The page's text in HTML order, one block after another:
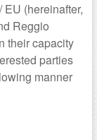
(hereinafter,
Reggio
their capacity
parties
manner